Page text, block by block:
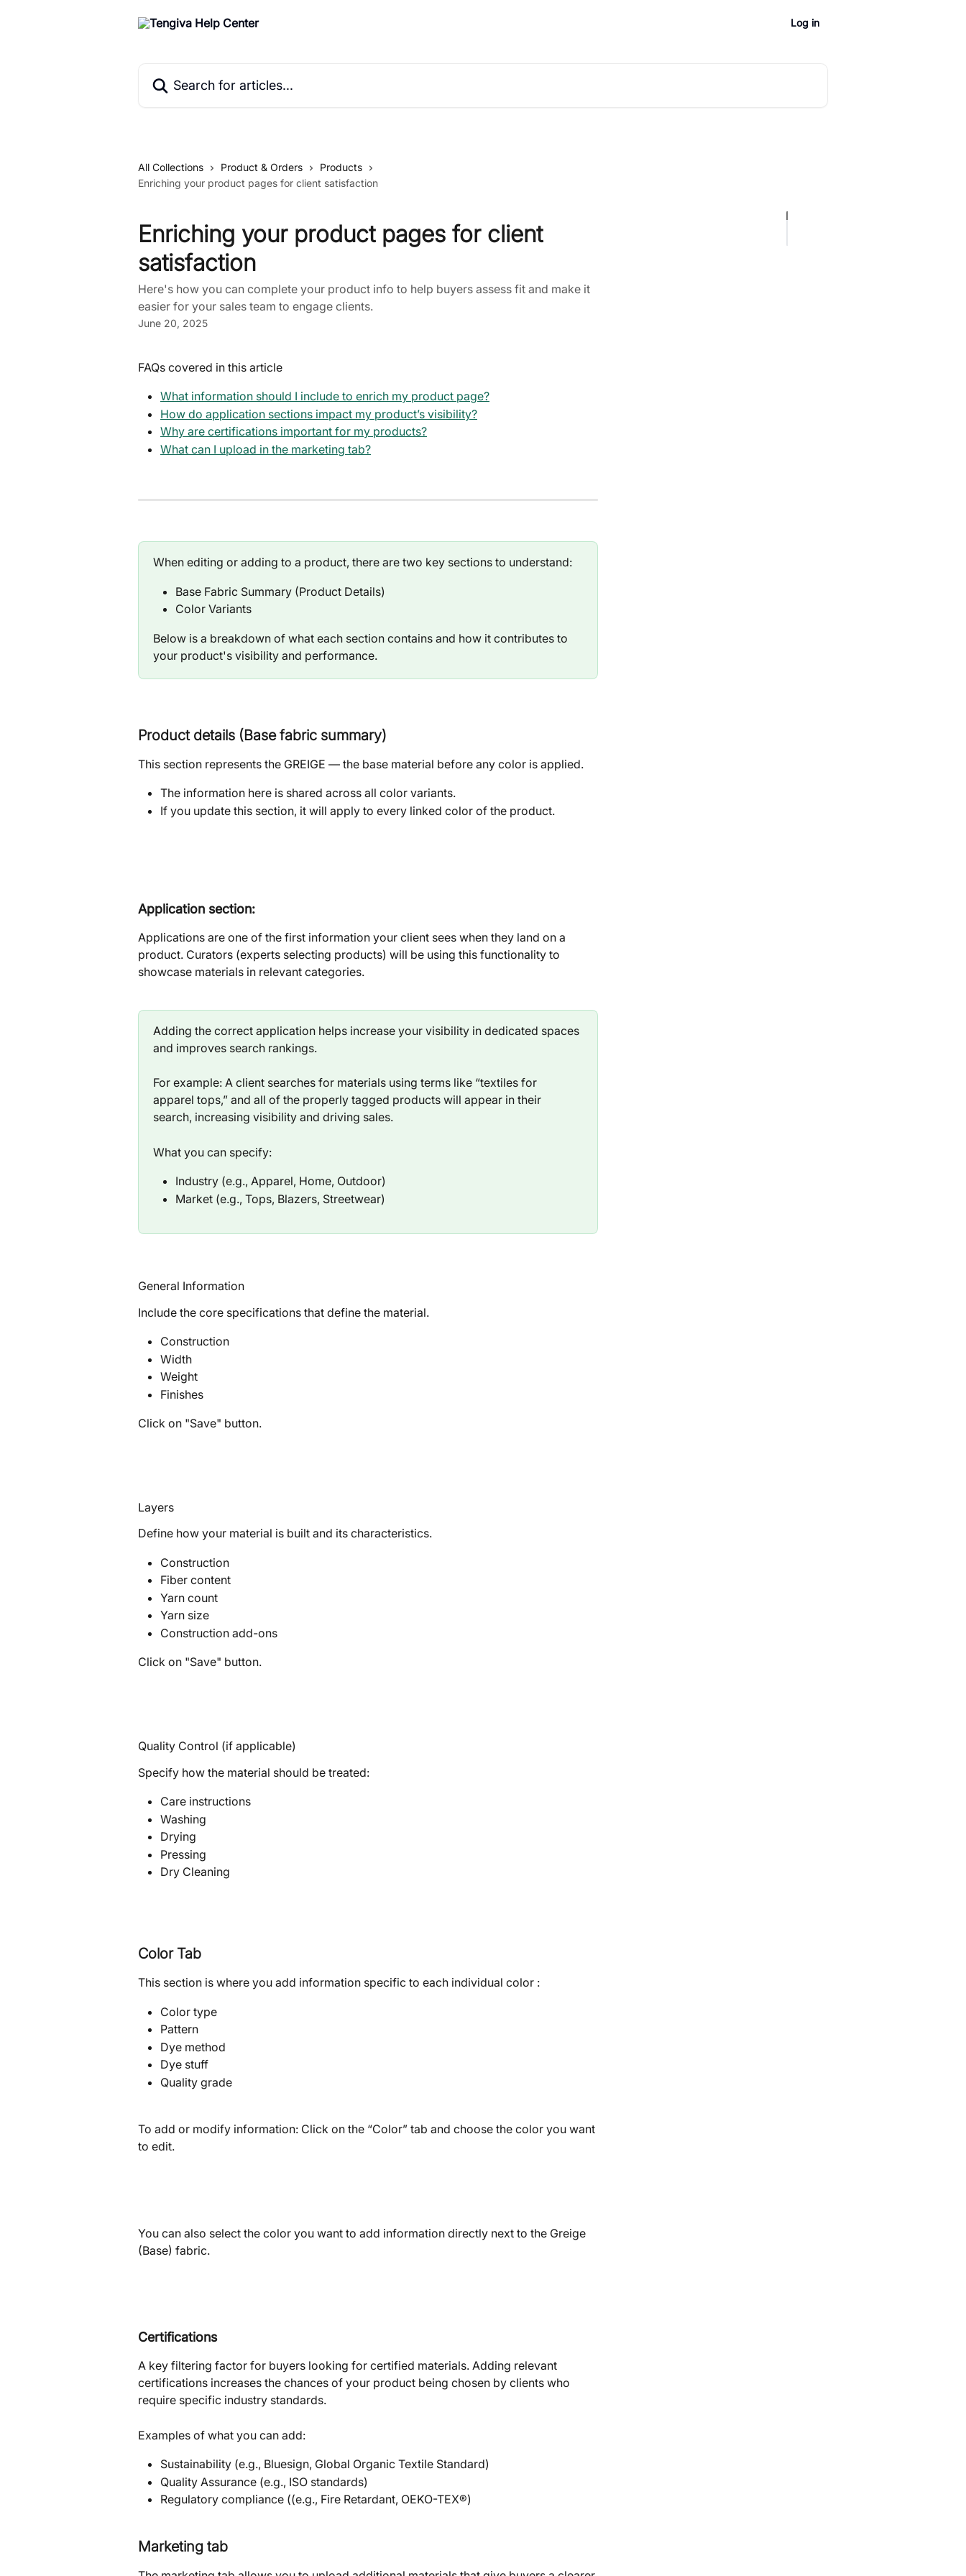
Log in
All Collections Product & Orders
Products
Enriching your product pages for client satisfaction
Enriching your product pages for client
satisfaction
Here's how you can complete your product info to help buyers assess fit and make it
easier for your sales team to engage clients.
June 20, 2025
FAQs covered in this article
What information should I include to enrich my product page?
How do application sections impact my product’s visibility?
Why are certifications important for my products?
What can I upload in the marketing tab?
When editing or adding to a product, there are two key sections to understand:
Base Fabric Summary (Product Details)
Color Variants
Below is a breakdown of what each section contains and how it contributes to
your product's visibility and performance.
Product details (Base fabric summary)
This section represents the GREIGE — the base material before any color is applied.
The information here is shared across all color variants.
If you update this section, it will apply to every linked color of the product.
Application section:
Applications are one of the first information your client sees when they land on a
product. Curators (experts selecting products) will be using this functionality to
showcase materials in relevant categories.
Adding the correct application helps increase your visibility in dedicated spaces
and improves search rankings.
For example: A client searches for materials using terms like “textiles for
apparel tops,” and all of the properly tagged products will appear in their
search, increasing visibility and driving sales.
What you can specify:
Industry (e.g., Apparel, Home, Outdoor)
Market (e.g., Tops, Blazers, Streetwear)
General Information
Include the core specifications that define the material.
Construction
Width
Weight
Finishes
Click on "Save" button.
Layers
Define how your material is built and its characteristics.
Construction
Fiber content
Yarn count
Yarn size
Construction add-ons
Click on "Save" button.
Quality Control (if applicable)
Specify how the material should be treated:
Care instructions
Washing
Drying
Pressing
Dry Cleaning
Color Tab
This section is where you add information specific to each individual color :
Color type
Pattern
Dye method
Dye stuff
Quality grade
To add or modify information: Click on the “Color” tab and choose the color you want
to edit.
You can also select the color you want to add information directly next to the Greige
(Base) fabric.
Certifications
A key filtering factor for buyers looking for certified materials. Adding relevant
certifications increases the chances of your product being chosen by clients who
require specific industry standards.
Examples of what you can add:
Sustainability (e.g., Bluesign, Global Organic Textile Standard)
Quality Assurance (e.g., ISO standards)
Regulatory compliance ((e.g., Fire Retardant, OEKO-TEX®)
Marketing tab